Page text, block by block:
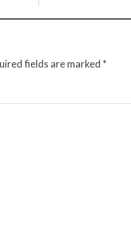
fields are marked *